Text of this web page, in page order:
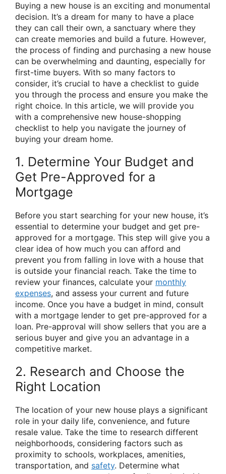
Buying a new house is an exciting and monumental
decision. It’s a dream for many to have a place
they can call their own, a sanctuary where they
can create memories and build a future. However,
the process of finding and purchasing a new house
can be overwhelming and daunting, especially for
first-time buyers. With so many factors to
consider, it’s crucial to have a checklist to guide
you through the process and ensure you make the
right choice. In this article, we will provide you
with a comprehensive new house-shopping
checklist to help you navigate the journey of
buying your dream home.
1. Determine Your Budget and
Get Pre-Approved for a
Mortgage
Before you start searching for your new house, it’s
essential to determine your budget and get pre-
approved for a mortgage. This step will give you a
clear idea of how much you can afford and
prevent you from falling in love with a house that
is outside your financial reach. Take the time to
review your finances, calculate your monthly
expenses, and assess your current and future
income. Once you have a budget in mind, consult
with a mortgage lender to get pre-approved for a
loan. Pre-approval will show sellers that you are a
serious buyer and give you an advantage in a
competitive market.
2. Research and Choose the
Right Location
The location of your new house plays a significant
role in your daily life, convenience, and future
resale value. Take the time to research different
neighborhoods, considering factors such as
proximity to schools, workplaces, amenities,
transportation, and safety. Determine what